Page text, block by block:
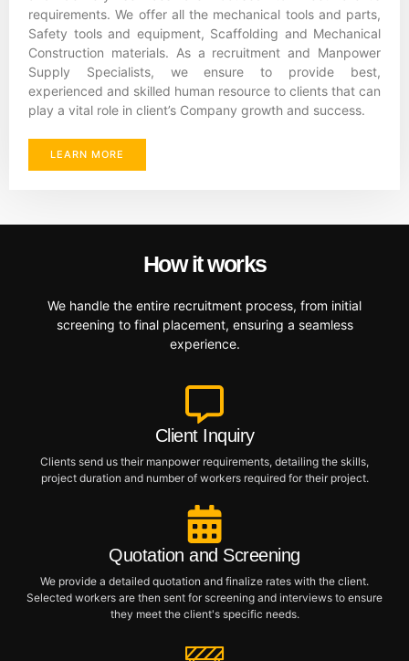
requirements. We offer all the mechanical tools and parts,
Safety tools and equipment, Scaffolding and Mechanical
Construction materials. As a recruitment and Manpower
Supply Specialists, we ensure to provide best,
experienced and skilled human resource to clients that can
play a vital role in client’s Company growth and success.
LEARN MORE
How it works
We handle the entire recruitment process, from initial
screening to final placement, ensuring a seamless
experience.
Client Inquiry
Clients send us their manpower requirements, detailing the skills,
project duration and number of workers required for their project.
Quotation and Screening
We provide a detailed quotation and finalize rates with the client.
Selected workers are then sent for screening and interviews to ensure
they meet the client's specific needs.